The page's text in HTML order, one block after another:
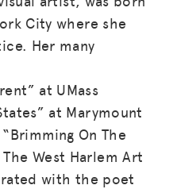
City where she
Her many
at UMass
at Marymount
On The
West Harlem Art
with the poet